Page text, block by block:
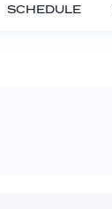
SCHEDULE